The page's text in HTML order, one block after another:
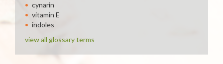
cynarin
vitamin E
indoles
view all glossary terms